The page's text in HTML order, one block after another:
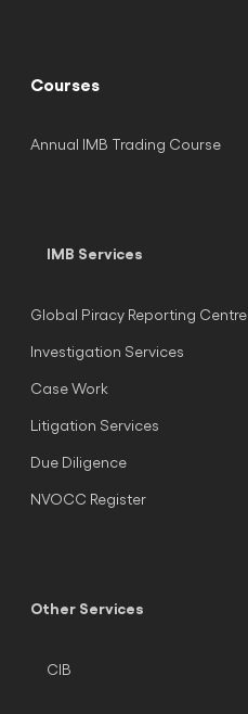
Courses
Annual IMB Trading Course
IMB Services
Global Piracy Reporting Centre
Investigation Services
Case Work
Litigation Services
Due Diligence
NVOCC Register
Other Services
CIB